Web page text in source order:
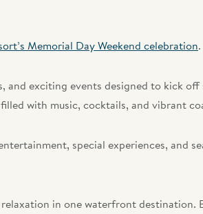
Memorial Day Weekend celebration.
and exciting events designed to kick off
with music, cocktails, and vibrant
special experiences, and
in one waterfront destination.